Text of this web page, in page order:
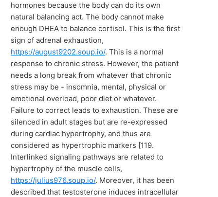
hormones because the body can do its own
natural balancing act. The body cannot make
enough DHEA to balance cortisol. This is the first
sign of adrenal exhaustion,
https://august9202.soup.io/. This is a normal
response to chronic stress. However, the patient
needs a long break from whatever that chronic
stress may be - insomnia, mental, physical or
emotional overload, poor diet or whatever.
Failure to correct leads to exhaustion. These are
silenced in adult stages but are re-expressed
during cardiac hypertrophy, and thus are
considered as hypertrophic markers [119.
Interlinked signaling pathways are related to
hypertrophy of the muscle cells,
https://julius976.soup.io/. Moreover, it has been
described that testosterone induces intracellular